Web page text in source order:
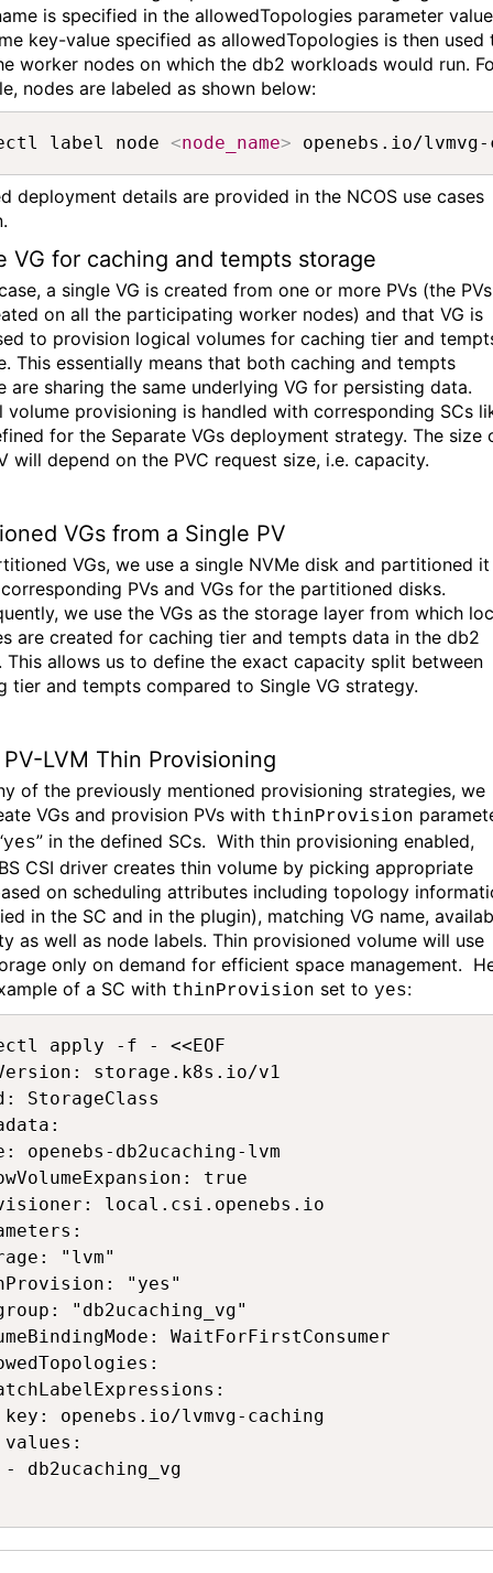
is specified in the allowedTopologies parameter
key-value specified as allowedTopologies is then used
worker nodes on which the db2 workloads would run.
nodes are labeled as shown below:
label node <node_name> openebs.io/
deployment details are provided in the NCOS use cases
.
VG for caching and tempts storage
a single VG is created from one or more PVs (the PVs
on all the participating worker nodes) and that VG is
to provision logical volumes for caching tier and
This essentially means that both caching and tempts
are sharing the same underlying VG for persisting data.
volume provisioning is handled with corresponding SCs
for the Separate VGs deployment strategy. The size
will depend on the PVC request size, i.e. capacity.
VGs from a Single PV
VGs, we use a single NVMe disk and partitioned
PVs and VGs for the partitioned disks.
we use the VGs as the storage layer from which
are created for caching tier and tempts data in the db2
This allows us to define the exact capacity split between
tier and tempts compared to Single VG strategy.
PV-LVM Thin Provisioning
of the previously mentioned provisioning strategies, we
VGs and provision PVs with thinProvision
yes” in the defined SCs. With thin provisioning enabled,
CSI driver creates thin volume by picking appropriate
on scheduling attributes including topology
in the SC and in the plugin), matching VG name,
as well as node labels. Thin provisioned volume will use
only on demand for efficient space management.
of a SC with thinProvision set to yes:
apply -f - <<EOF
storage.k8s.io/v1
StorageClass
openebs-db2ucaching-lvm
true
local.csi.openebs.io
"lvm"
"yes"
"db2ucaching_vg"
WaitForFirstConsumer
key: openebs.io/lvmvg-caching
values:
- db2ucaching_vg